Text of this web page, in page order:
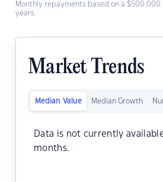
Monthly repayments based on a $500,000
years.
Market Trends
Median Value Median Growth
Data is not currently
months.